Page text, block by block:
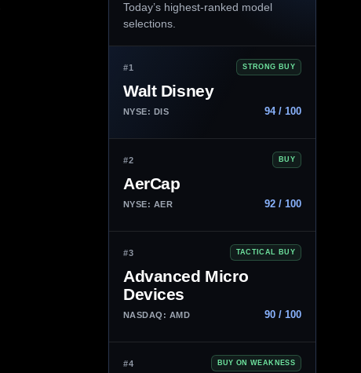
Today’s highest-ranked model
selections.
#1 STRONG BUY
Walt Disney
NYSE: DIS 94 / 100
#2 BUY
AerCap
NYSE: AER 92 / 100
#3 TACTICAL BUY
Advanced Micro
Devices
NASDAQ: AMD 90 / 100
#4 BUY ON WEAKNESS